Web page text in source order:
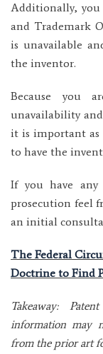
Additionally,
and Trademark
is unavailable
the inventor.
Because you
unavailability
it is important as
to have the
If you have any
prosecution feel
an initial
The Federal
Doctrine to Find
Takeaway:
information may
from the prior art